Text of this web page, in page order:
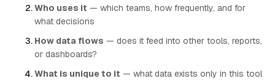
Who uses it — which teams, how frequently, and for
what decisions
How data flows — does it feed into other tools, reports,
or dashboards?
What is unique to it — what data exists only in this tool